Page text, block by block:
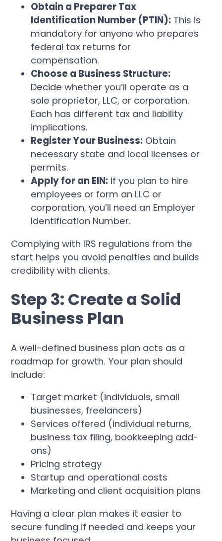
Obtain a Preparer Tax
Identification Number (PTIN): This is
mandatory for anyone who prepares
federal tax returns for
compensation.
Choose a Business Structure:
Decide whether you’ll operate as a
sole proprietor, LLC, or corporation.
Each has different tax and liability
implications.
Register Your Business: Obtain
necessary state and local licenses or
permits.
Apply for an EIN: If you plan to hire
employees or form an LLC or
corporation, you’ll need an Employer
Identification Number.
Complying with IRS regulations from the
start helps you avoid penalties and builds
credibility with clients.
Step 3: Create a Solid
Business Plan
A well-defined business plan acts as a
roadmap for growth. Your plan should
include:
Target market (individuals, small
businesses, freelancers)
Services offered (individual returns,
business tax filing, bookkeeping add-
ons)
Pricing strategy
Startup and operational costs
Marketing and client acquisition plans
Having a clear plan makes it easier to
secure funding if needed and keeps your